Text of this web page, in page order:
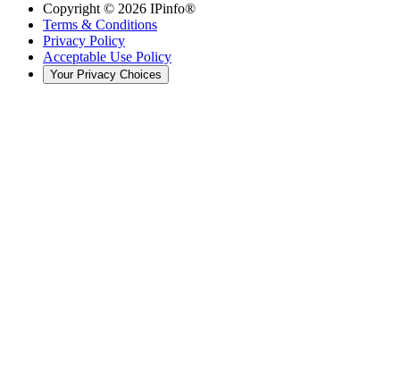
Copyright © 2026 IPinfo®
Terms & Conditions
Privacy Policy
Acceptable Use Policy
Your Privacy Choices